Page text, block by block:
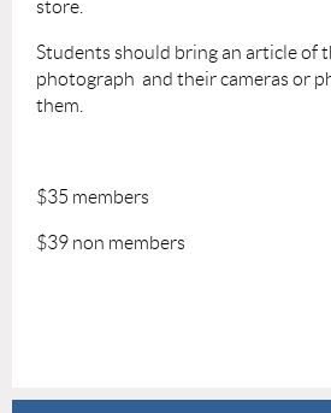
store.
Students should bring an article of
photograph and their cameras or
them.
$35 members
$39 non members